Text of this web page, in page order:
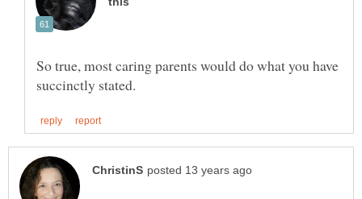
So true, most caring parents would do what you have